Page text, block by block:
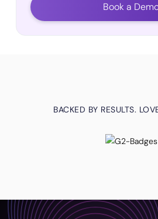
Book a
BACKED BY RESULTS.